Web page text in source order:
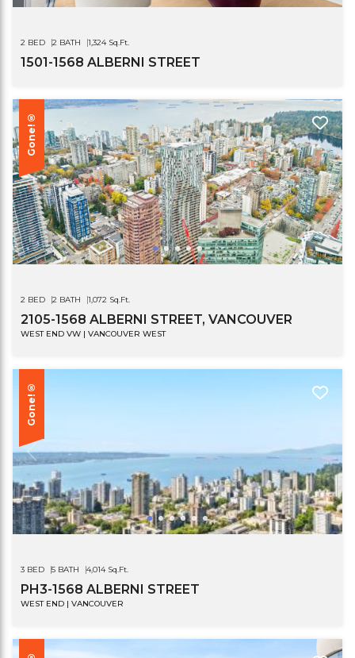
2 BED 2 BATH 1,324 Sq.Ft.
1501-1568 ALBERNI STREET
Gone!®
2 BED 2 BATH 1,072 Sq.Ft.
2105-1568 ALBERNI STREET, VANCOUVER
WEST END VW | VANCOUVER WEST
Gone!®
3 BED 5 BATH 4,014 Sq.Ft.
PH3-1568 ALBERNI STREET
WEST END | VANCOUVER